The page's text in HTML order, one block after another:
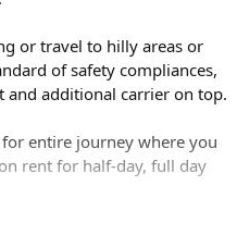
or travel to hilly areas or
of safety compliances,
and additional carrier on top.
entire journey where you
rent for half-day, full day